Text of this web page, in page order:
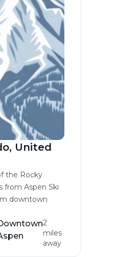
United
the Rocky
from Aspen Ski
downtown
2
miles
away